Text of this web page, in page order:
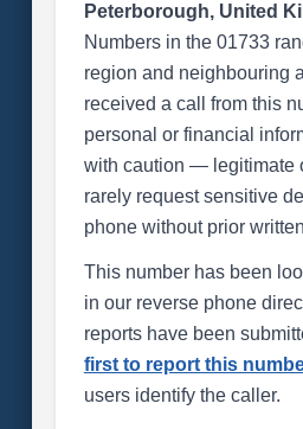
Peterborough, United
Numbers in the 01733
region and neighbouring
received a call from this
personal or financial
with caution — legitimate
rarely request sensitive
phone without prior
This number has been
in our reverse phone
reports have been
first to report this
users identify the caller.